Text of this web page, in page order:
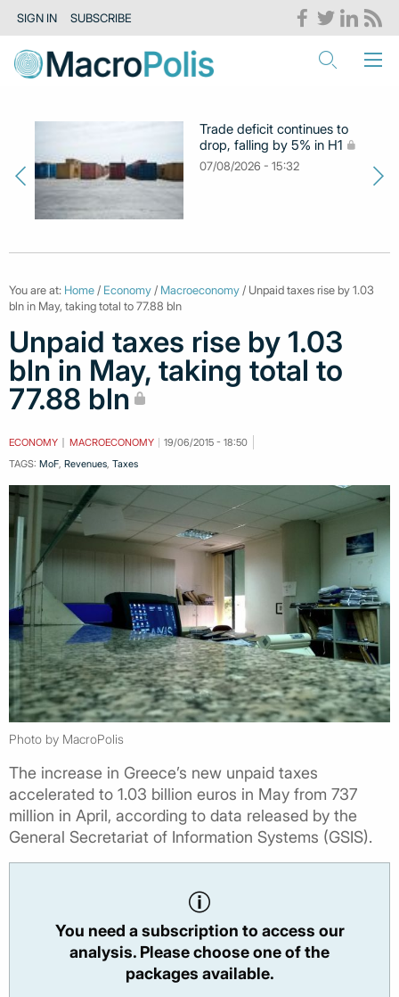
SIGN IN SUBSCRIBE
Trade deficit continues to
drop, falling by 5% in H1
07/08/2026 - 15:32
You are at: Home / Economy / Macroeconomy / Unpaid taxes rise by 1.03
bln in May, taking total to 77.88 bln
Unpaid taxes rise by 1.03
bln in May, taking total to
77.88 bln
ECONOMY MACROECONOMY
19/06/2015 - 18:50
TAGS: MoF Revenues Taxes
Photo by MacroPolis
The increase in Greece’s new unpaid taxes
accelerated to 1.03 billion euros in May from 737
million in April, according to data released by the
General Secretariat of Information Systems (GSIS).
You need a subscription to access our
analysis. Please choose one of the
packages available.